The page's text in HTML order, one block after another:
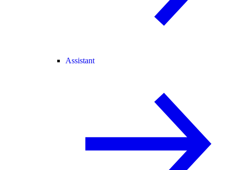
Assistant